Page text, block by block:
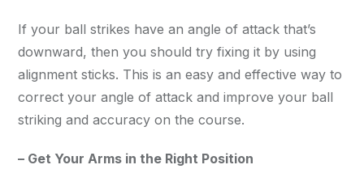
If your ball strikes have an angle of attack that’s
downward, then you should try fixing it by using
alignment sticks. This is an easy and effective way to
correct your angle of attack and improve your ball
striking and accuracy on the course.
– Get Your Arms in the Right Position